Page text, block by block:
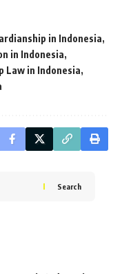
in Indonesia
in Indonesia
Law in Indonesia
Search